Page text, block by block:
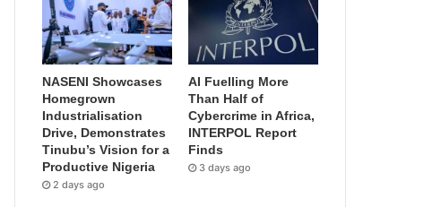
NASENI Showcases
Homegrown
Industrialisation
Drive, Demonstrates
Tinubu’s Vision for a
Productive Nigeria
2 days ago
AI Fuelling More
Than Half of
Cybercrime in Africa,
INTERPOL Report
Finds
3 days ago